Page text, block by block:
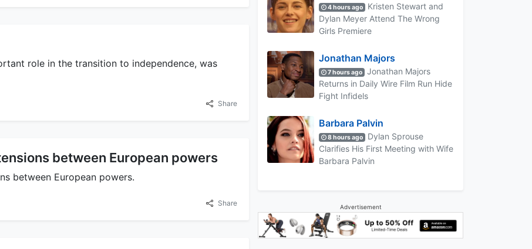
role in the transition to independence, was
Share
between European powers
between European powers.
Share
4 hours ago
Kristen Stewart and
Dylan Meyer Attend The Wrong
Girls Premiere
Jonathan Majors
7 hours ago
Jonathan Majors
Returns in Daily Wire Film Run Hide
Fight Infidels
Barbara Palvin
8 hours ago
Dylan Sprouse
Clarifies His First Meeting with Wife
Barbara Palvin
Advertisement